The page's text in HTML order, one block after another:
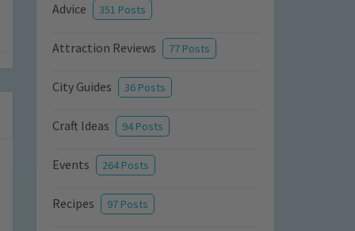
Advice 351 Posts
Attraction Reviews 77 Posts
City Guides 36 Posts
Craft Ideas 94 Posts
Events 264 Posts
Recipes 97 Posts